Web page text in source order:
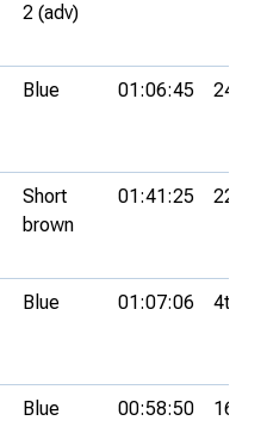
2 (adv)
Blue 01:06:45 24th
Short
brown
01:41:25 22nd
Blue 01:07:06 4th
Blue 00:58:50 16th